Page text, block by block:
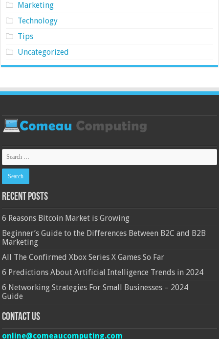
Marketing
Technology
Tips
Uncategorized
Recent Posts
6 Reasons Bitcoin Market is Growing
Beginner’s Guide to the Differences Between B2C and B2B
Marketing
All The Confirmed Xbox Series X Games So Far
6 Predictions About Artificial Intelligence Trends in 2024
6 Networking Strategies For Small Businesses – 2024
Guide
Contact Us
online@comeaucomputing.com